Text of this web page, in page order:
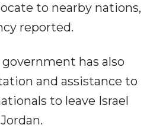
to nearby nations,
reported.
has also
and assistance to
to leave Israel